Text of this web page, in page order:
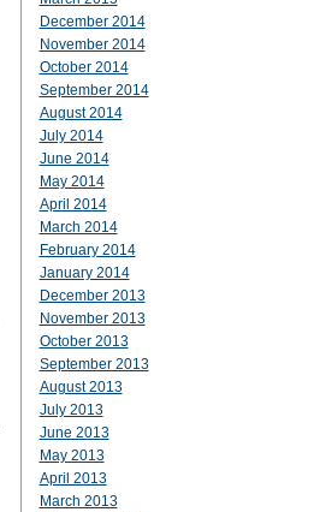
December 2014
November 2014
October 2014
September 2014
August 2014
July 2014
June 2014
May 2014
April 2014
March 2014
February 2014
January 2014
December 2013
November 2013
October 2013
September 2013
August 2013
July 2013
June 2013
May 2013
April 2013
March 2013